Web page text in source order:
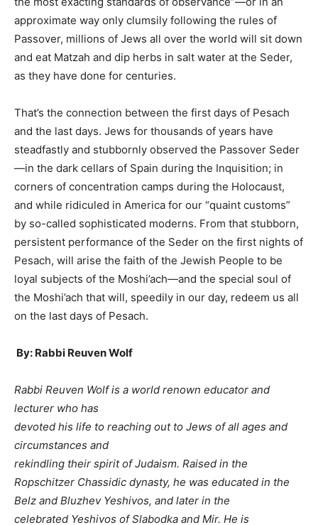
approximate way only clumsily following the rules of
Passover, millions of Jews all over the world will sit down
and eat Matzah and dip herbs in salt water at the Seder,
as they have done for centuries.
That’s the connection between the first days of Pesach
and the last days. Jews for thousands of years have
steadfastly and stubbornly observed the Passover Seder
—in the dark cellars of Spain during the Inquisition; in
corners of concentration camps during the Holocaust,
and while ridiculed in America for our “quaint customs”
by so-called sophisticated moderns. From that stubborn,
persistent performance of the Seder on the first nights of
Pesach, will arise the faith of the Jewish People to be
loyal subjects of the Moshi’ach—and the special soul of
the Moshi’ach that will, speedily in our day, redeem us all
on the last days of Pesach.
By: Rabbi Reuven Wolf
Rabbi Reuven Wolf is a world renown educator and
lecturer who has
devoted his life to reaching out to Jews of all ages and
circumstances and
rekindling their spirit of Judaism. Raised in the
Ropschitzer Chassidic dynasty, he was educated in the
Belz and Bluzhev Yeshivos, and later in the
celebrated Yeshivos of Slabodka and Mir. He is